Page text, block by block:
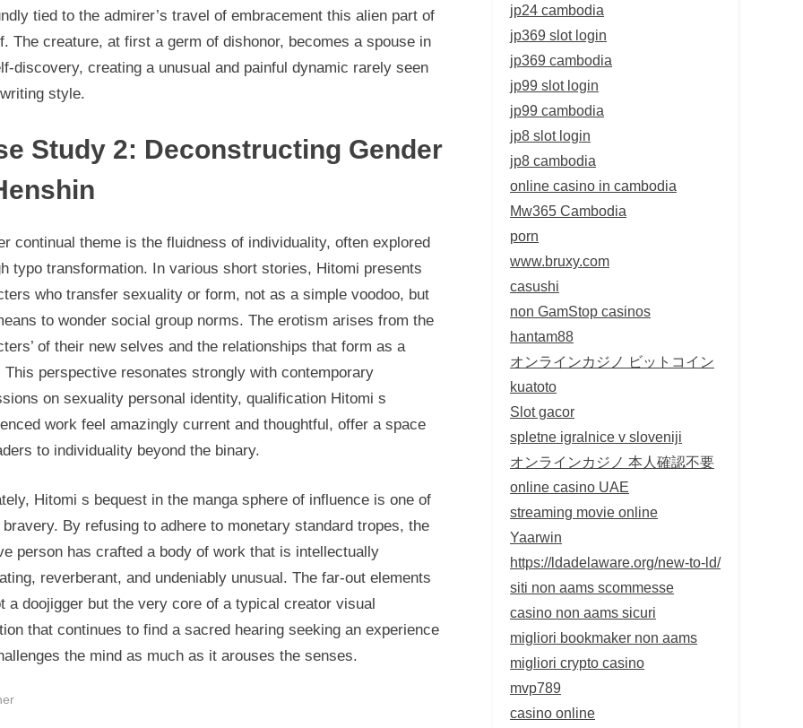
tied to the admirer’s travel of embracement this alien part of
The creature, at first a germ of dishonor, becomes a spouse in
discovery, creating a unusual and painful dynamic rarely seen
style.
Study 2: Deconstructing Gender
continual theme is the fluidness of individuality, often explored
typo transformation. In various short stories, Hitomi presents
who transfer sexuality or form, not as a simple voodoo, but
to wonder social group norms. The erotism arises from the
of their new selves and the relationships that form as a
This perspective resonates strongly with contemporary
on sexuality personal identity, qualification Hitomi s
work feel amazingly current and thoughtful, offer a space
to individuality beyond the binary.
Hitomi s bequest in the manga sphere of influence is one of
By refusing to adhere to monetary standard tropes, the
person has crafted a body of work that is intellectually
reverberant, and undeniably unusual. The far-out elements
a doojigger but the very core of a typical creator visual
that continues to find a sacred hearing seeking an experience
the mind as much as it arouses the senses.
jp24 cambodia
jp369 slot login
jp369 cambodia
jp99 slot login
jp99 cambodia
jp8 slot login
jp8 cambodia
online casino in cambodia
Mw365 Cambodia
porn
www.bruxy.com
casushi
non GamStop casinos
hantam88
オンラインカジノ ビットコイン
kuatoto
Slot gacor
spletne igralnice v sloveniji
オンラインカジノ 本人確認不要
online casino UAE
streaming movie online
Yaarwin
https://ldadelaware.org/new-to-ld/
siti non aams scommesse
casino non aams sicuri
migliori bookmaker non aams
migliori crypto casino
mvp789
casino online